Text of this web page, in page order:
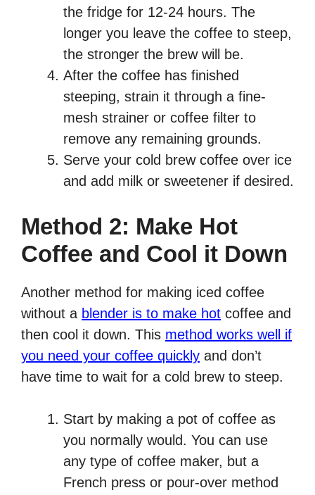
the fridge for 12-24 hours. The
longer you leave the coffee to steep,
the stronger the brew will be.
After the coffee has finished
steeping, strain it through a fine-
mesh strainer or coffee filter to
remove any remaining grounds.
Serve your cold brew coffee over ice
and add milk or sweetener if desired.
Method 2: Make Hot
Coffee and Cool it Down
Another method for making iced coffee
without a blender is to make hot coffee and
then cool it down. This method works well if
you need your coffee quickly and don’t
have time to wait for a cold brew to steep.
Start by making a pot of coffee as
you normally would. You can use
any type of coffee maker, but a
French press or pour-over method